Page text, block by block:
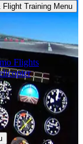
Flight Training Menu
Flights